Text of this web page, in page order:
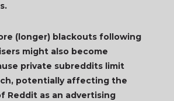
(longer) blackouts following
might also become
private subreddits limit
potentially affecting the
Reddit as an advertising